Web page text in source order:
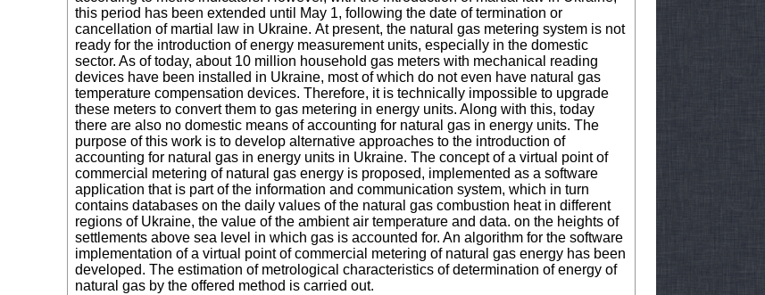
this period has been extended until May 1, following the date of termination or
cancellation of martial law in Ukraine. At present, the natural gas metering system is not
ready for the introduction of energy measurement units, especially in the domestic
sector. As of today, about 10 million household gas meters with mechanical reading
devices have been installed in Ukraine, most of which do not even have natural gas
temperature compensation devices. Therefore, it is technically impossible to upgrade
these meters to convert them to gas metering in energy units. Along with this, today
there are also no domestic means of accounting for natural gas in energy units. The
purpose of this work is to develop alternative approaches to the introduction of
accounting for natural gas in energy units in Ukraine. The concept of a virtual point of
commercial metering of natural gas energy is proposed, implemented as a software
application that is part of the information and communication system, which in turn
contains databases on the daily values of the natural gas combustion heat in different
regions of Ukraine, the value of the ambient air temperature and data. on the heights of
settlements above sea level in which gas is accounted for. An algorithm for the software
implementation of a virtual point of commercial metering of natural gas energy has been
developed. The estimation of metrological characteristics of determination of energy of
natural gas by the offered method is carried out.